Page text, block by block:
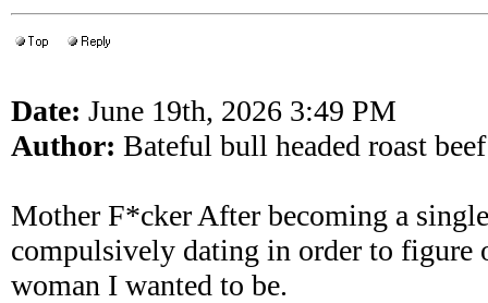
Date: June 19th, 2026 3:49 PM
Author: Bateful bull headed roast
Mother F*cker After becoming a
compulsively dating in order to figure
woman I wanted to be.